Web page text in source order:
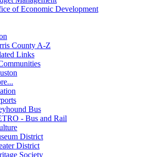
of Economic Development
County A-Z
Links
Bus
- Bus and Rail
District
District
Society